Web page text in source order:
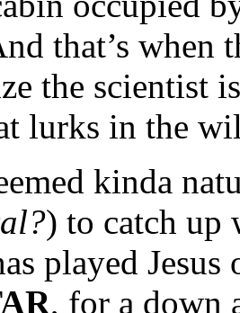
that’s when
the scientist
lurks in the
kinda
) to catch up
played
, for a down